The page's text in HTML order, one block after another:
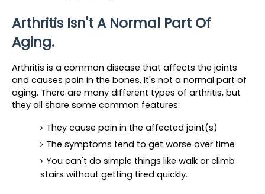
Arthritis Isn't A Normal Part Of
Aging.
Arthritis is a common disease that affects the joints
and causes pain in the bones. It's not a normal part of
aging. There are many different types of arthritis, but
they all share some common features:
They cause pain in the affected joint(s)
The symptoms tend to get worse over time
You can't do simple things like walk or climb
stairs without getting tired quickly.